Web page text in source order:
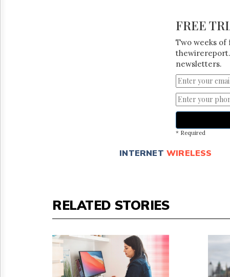
FREE
Two weeks of
newsletters.
* Required
INTERNET WIRELESS
RELATED STORIES